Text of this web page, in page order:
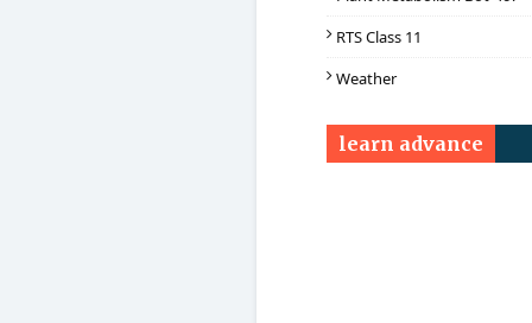
RTS Class 11
Weather
learn advance